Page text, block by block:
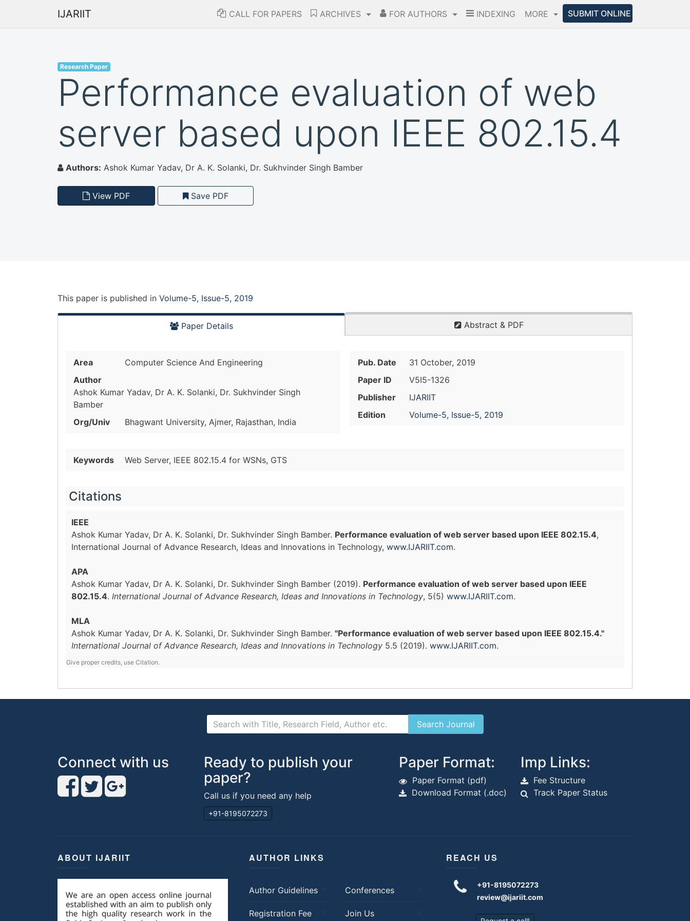
IJARIIT CALL FOR PAPERS ARCHIVES FOR AUTHORS INDEXING MORE SUBMIT ONLINE
Research Paper
Performance evaluation of web
server based upon IEEE 802.15.4
Authors: Ashok Kumar Yadav, Dr A. K. Solanki, Dr. Sukhvinder Singh Bamber
View PDF Save PDF
This paper is published in Volume-5, Issue-5, 2019
Paper Details Abstract & PDF
Area
Computer Science And Engineering
Author
Ashok Kumar Yadav, Dr A. K. Solanki, Dr. Sukhvinder Singh
Bamber
Org/Univ
Bhagwant University, Ajmer, Rajasthan, India
Pub. Date
31 October, 2019
Paper ID
V5I5-1326
Publisher
IJARIIT
Edition
Volume-5, Issue-5, 2019
Keywords Web Server, IEEE 802.15.4 for WSNs, GTS
Citations
IEEE
Ashok Kumar Yadav, Dr A. K. Solanki, Dr. Sukhvinder Singh Bamber. Performance evaluation of web server based upon IEEE 802.15.4,
International Journal of Advance Research, Ideas and Innovations in Technology, www.IJARIIT.com.
APA
Ashok Kumar Yadav, Dr A. K. Solanki, Dr. Sukhvinder Singh Bamber (2019). Performance evaluation of web server based upon IEEE
802.15.4. International Journal of Advance Research, Ideas and Innovations in Technology, 5(5) www.IJARIIT.com.
MLA
Ashok Kumar Yadav, Dr A. K. Solanki, Dr. Sukhvinder Singh Bamber. "Performance evaluation of web server based upon IEEE 802.15.4."
International Journal of Advance Research, Ideas and Innovations in Technology 5.5 (2019). www.IJARIIT.com.
Give proper credits, use Citation.
Connect with us
Ready to publish your
paper?
Call us if you need any help
+91-8195072273
Paper Format:
Paper Format (pdf)
Download Format (.doc)
Imp Links:
Fee Structure
Track Paper Status
ABOUT IJARIIT AUTHOR LINKS
Author Guidelines Conferences
Registration Fee Join Us
REACH US
+91-8195072273
review@ijariit.com